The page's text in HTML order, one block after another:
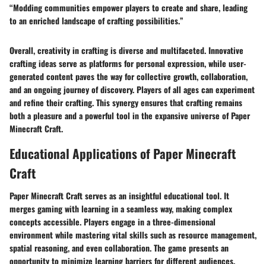
“Modding communities empower players to create and share, leading
to an enriched landscape of crafting possibilities.”
Overall, creativity in crafting is diverse and multifaceted. Innovative
crafting ideas serve as platforms for personal expression, while user-
generated content paves the way for collective growth, collaboration,
and an ongoing journey of discovery. Players of all ages can experiment
and refine their crafting. This synergy ensures that crafting remains
both a pleasure and a powerful tool in the expansive universe of Paper
Minecraft Craft.
Educational Applications of Paper Minecraft
Craft
Paper Minecraft Craft serves as an insightful educational tool. It
merges gaming with learning in a seamless way, making complex
concepts accessible. Players engage in a three-dimensional
environment while mastering vital skills such as resource management,
spatial reasoning, and even collaboration. The game presents an
opportunity to minimize learning barriers for different audiences,